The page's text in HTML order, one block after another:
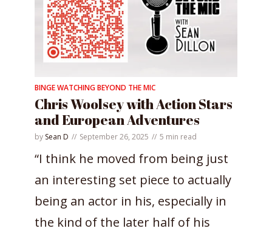
BINGE WATCHING BEYOND THE MIC
Chris Woolsey with Action Stars
and European Adventures
by Sean D September 26, 2025 5 min read
“I think he moved from being just
an interesting set piece to actually
being an actor in his, especially in
the kind of the later half of his